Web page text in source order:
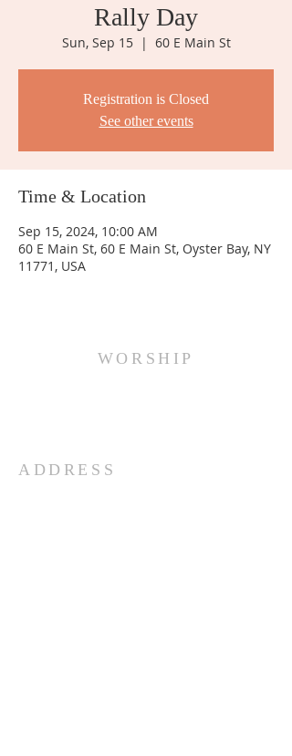
Rally Day
Sun, Sep 15
  |
60 E Main St
Registration is Closed
See other events
Time & Location
Sep 15, 2024, 10:00 AM
60 E Main St, 60 E Main St, Oyster Bay, NY
11771, USA
WORSHIP
ADDRESS